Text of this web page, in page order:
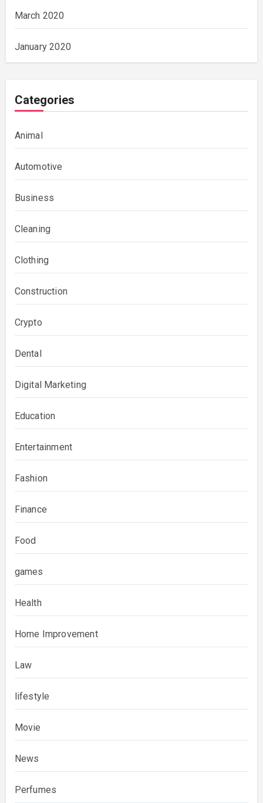
March 2020
January 2020
Categories
Animal
Automotive
Business
Cleaning
Clothing
Construction
Crypto
Dental
Digital Marketing
Education
Entertainment
Fashion
Finance
Food
games
Health
Home Improvement
Law
lifestyle
Movie
News
Perfumes